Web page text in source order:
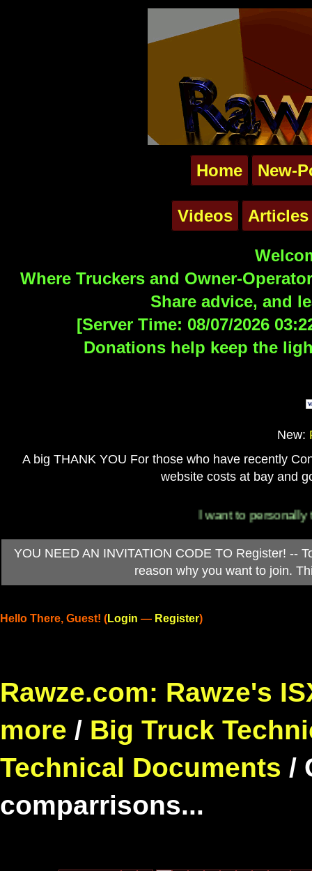
Home New-
Videos Articles
Where Truckers and Owner-
Share advice, and
[Server Time: 08/07/2026
Donations help keep the
New:
A big THANK YOU For those who have recently
website costs at bay and
I want to personally
YOU NEED AN INVITATION CODE TO Register! --
reason why you want to join.
Hello There, Guest! (Login — Register)
Rawze.com: Rawze's
more / Big Truck
Technical Documents /
comparrisons...